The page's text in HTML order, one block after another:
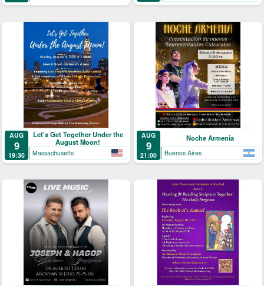
AUG
9
19:30
Let's Get Together Under the
August Moon!
Massachusetts
AUG
9
21:00
Noche Armenia
Buenos Aires